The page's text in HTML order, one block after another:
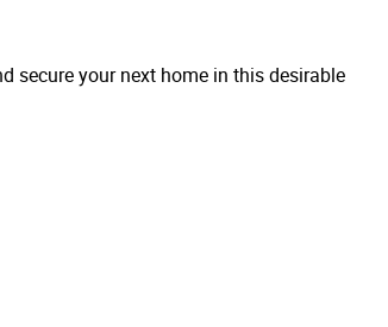
secure your next home in this desirable